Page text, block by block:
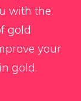
with the
gold
your
gold.